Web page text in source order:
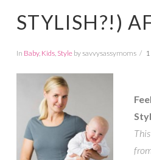
STYLISH?!)
In Baby, Kids, Styleby savvysassymoms